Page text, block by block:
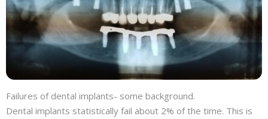
Failures of dental implants- some background.
Dental implants statistically fail about 2% of the time. This is